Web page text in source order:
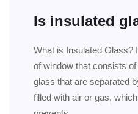
Is insulated
What is Insulated Glass?
of window that consists
glass that are separated
filled with air or gas,